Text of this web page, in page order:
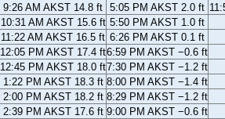
9:26 AM AKST 14.8 ft 5:05 PM AKST 2.0 ft
10:31 AM AKST 15.6 ft 5:50 PM AKST 1.0 ft
11:22 AM AKST 16.5 ft 6:26 PM AKST 0.1 ft
12:05 PM AKST 17.4 ft6:59 PM AKST −0.6 ft
12:45 PM AKST 18.0 ft7:30 PM AKST −1.2 ft
1:22 PM AKST 18.3 ft 8:00 PM AKST −1.4 ft
2:00 PM AKST 18.2 ft 8:29 PM AKST −1.2 ft
2:39 PM AKST 17.6 ft 9:00 PM AKST −0.6 ft